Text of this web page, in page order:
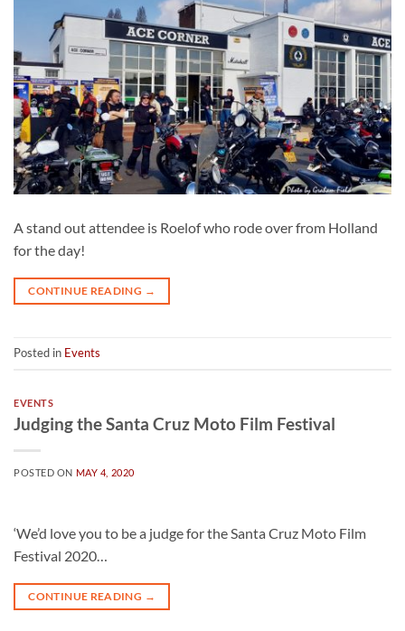
A stand out attendee is Roelof who rode over from Holland
for the day!
CONTINUE READING →
Posted in Events
EVENTS
Judging the Santa Cruz Moto Film Festival
POSTED ON MAY 4, 2020
‘We’d love you to be a judge for the Santa Cruz Moto Film
Festival 2020…
CONTINUE READING →